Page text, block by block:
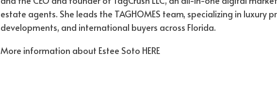
estate agents. She leads the TAGHOMES team, specializing in luxury
developments, and international buyers across Florida.
More information about Estee Soto HERE